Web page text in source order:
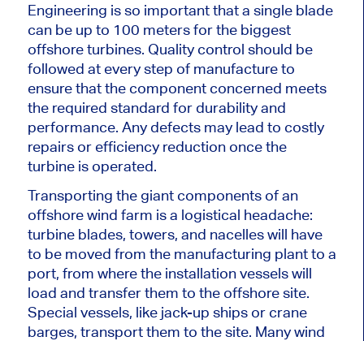
Engineering is so importantthat a single blade
can be up to 100 meters for the biggest
offshore turbines. Quality control should be
followed at every step of manufacture to
ensure that the component concerned meets
the required standard for durability and
performance. Any defects may lead to costly
repairs or efficiency reduction once the
turbine is operated.
Transporting the giant components of an
offshore wind farm is a logistical headache:
turbine blades, towers, and nacelles will have
to be moved from the manufacturing plant to a
port, from where the installation vessels will
load and transfer them to the offshore site.
Special vessels, like jack-up ships or crane
barges, transport them to the site. Many wind